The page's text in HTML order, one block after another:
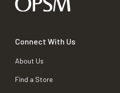
Connect With Us
About Us
Find a Store